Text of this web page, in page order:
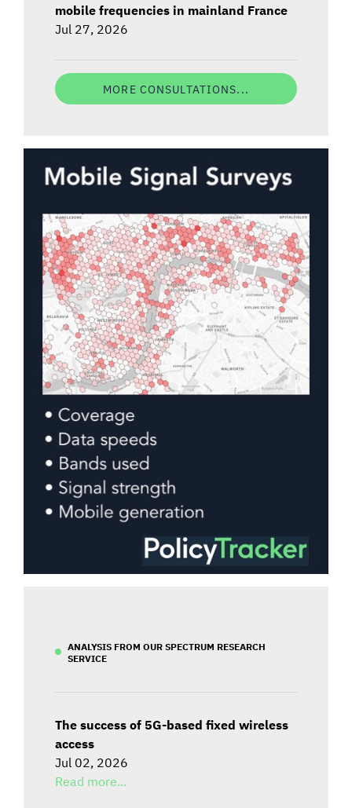
mobile frequencies in mainland France
Jul 27, 2026
MORE CONSULTATIONS...
ANALYSIS FROM OUR SPECTRUM RESEARCH
SERVICE
The success of 5G-based fixed wireless
access
Jul 02, 2026
Read more...